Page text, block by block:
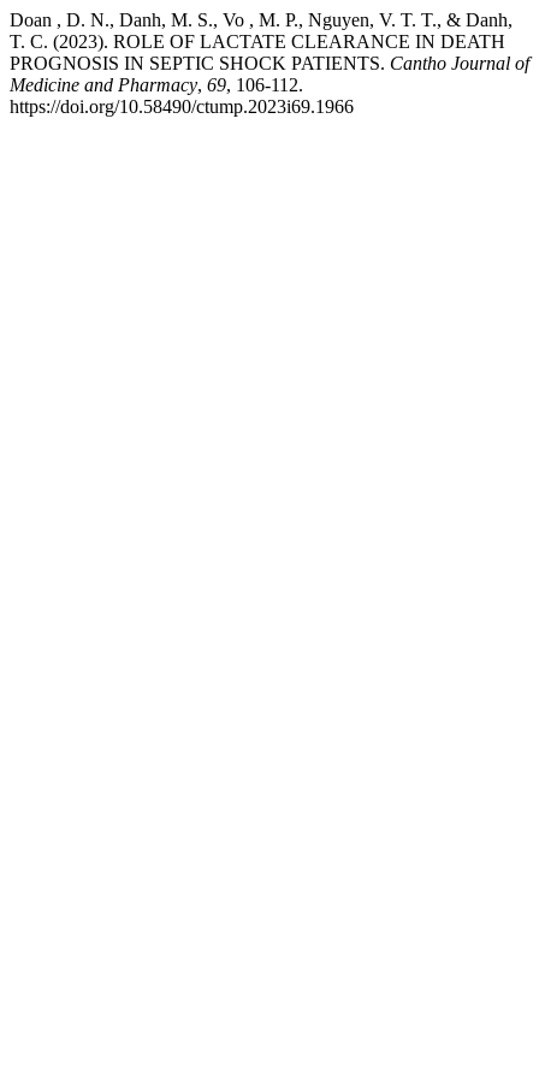
Doan , D. N., Danh, M. S., Vo , M. P., Nguyen, V. T. T., & Danh,
T. C. (2023). ROLE OF LACTATE CLEARANCE IN DEATH
PROGNOSIS IN SEPTIC SHOCK PATIENTS. Cantho Journal of
Medicine and Pharmacy, 69, 106-112.
https://doi.org/10.58490/ctump.2023i69.1966